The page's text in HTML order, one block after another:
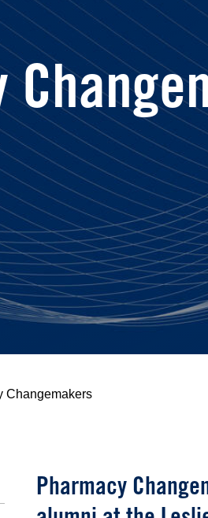
Changemakers
Pharmacy